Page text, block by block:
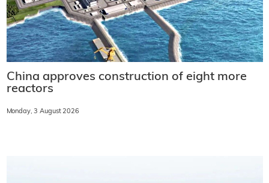
China approves construction of eight more
reactors
Monday, 3 August 2026